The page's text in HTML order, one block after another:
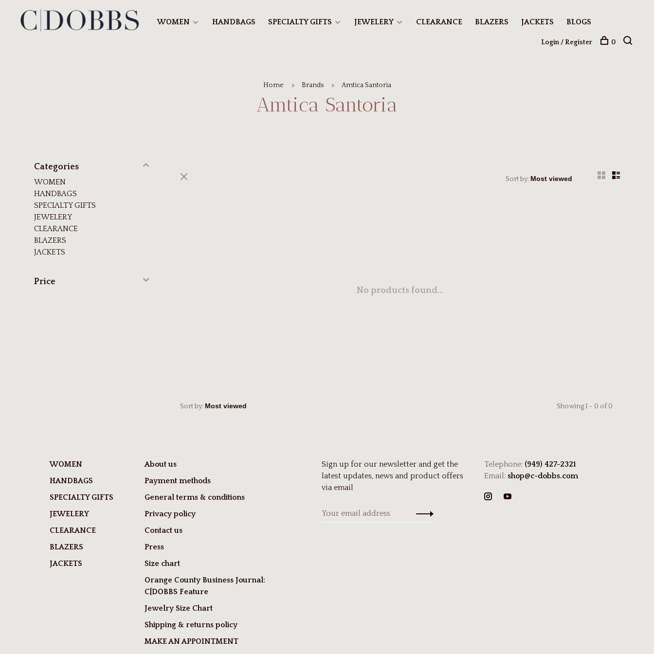
WOMEN HANDBAGS SPECIALTY GIFTS JEWELERY CLEARANCE BLAZERS JACKETS BLOGS
Login / Register 0
Home Brands Amtica Santoria
Amtica Santoria
Categories
WOMEN
HANDBAGS
SPECIALTY GIFTS
JEWELERY
CLEARANCE
BLAZERS
JACKETS
Price
Sort by:
No products found...
Sort by: Showing 1 - 0 of 0
WOMEN
HANDBAGS
SPECIALTY GIFTS
JEWELERY
CLEARANCE
BLAZERS
JACKETS
About us
Payment methods
General terms & conditions
Privacy policy
Contact us
Press
Size chart
Orange County Business Journal:
C|DOBBS Feature
Jewelry Size Chart
Shipping & returns policy
MAKE AN APPOINTMENT
Sign up for our newsletter and get the
latest updates, news and product offers
via email
Telephone: (949) 427-2321
Email: shop@c-dobbs.com